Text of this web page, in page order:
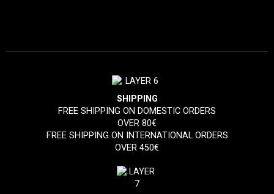
SHIPPING
FREE SHIPPING ON DOMESTIC ORDERS
OVER 80€
FREE SHIPPING ON INTERNATIONAL ORDERS
OVER 450€